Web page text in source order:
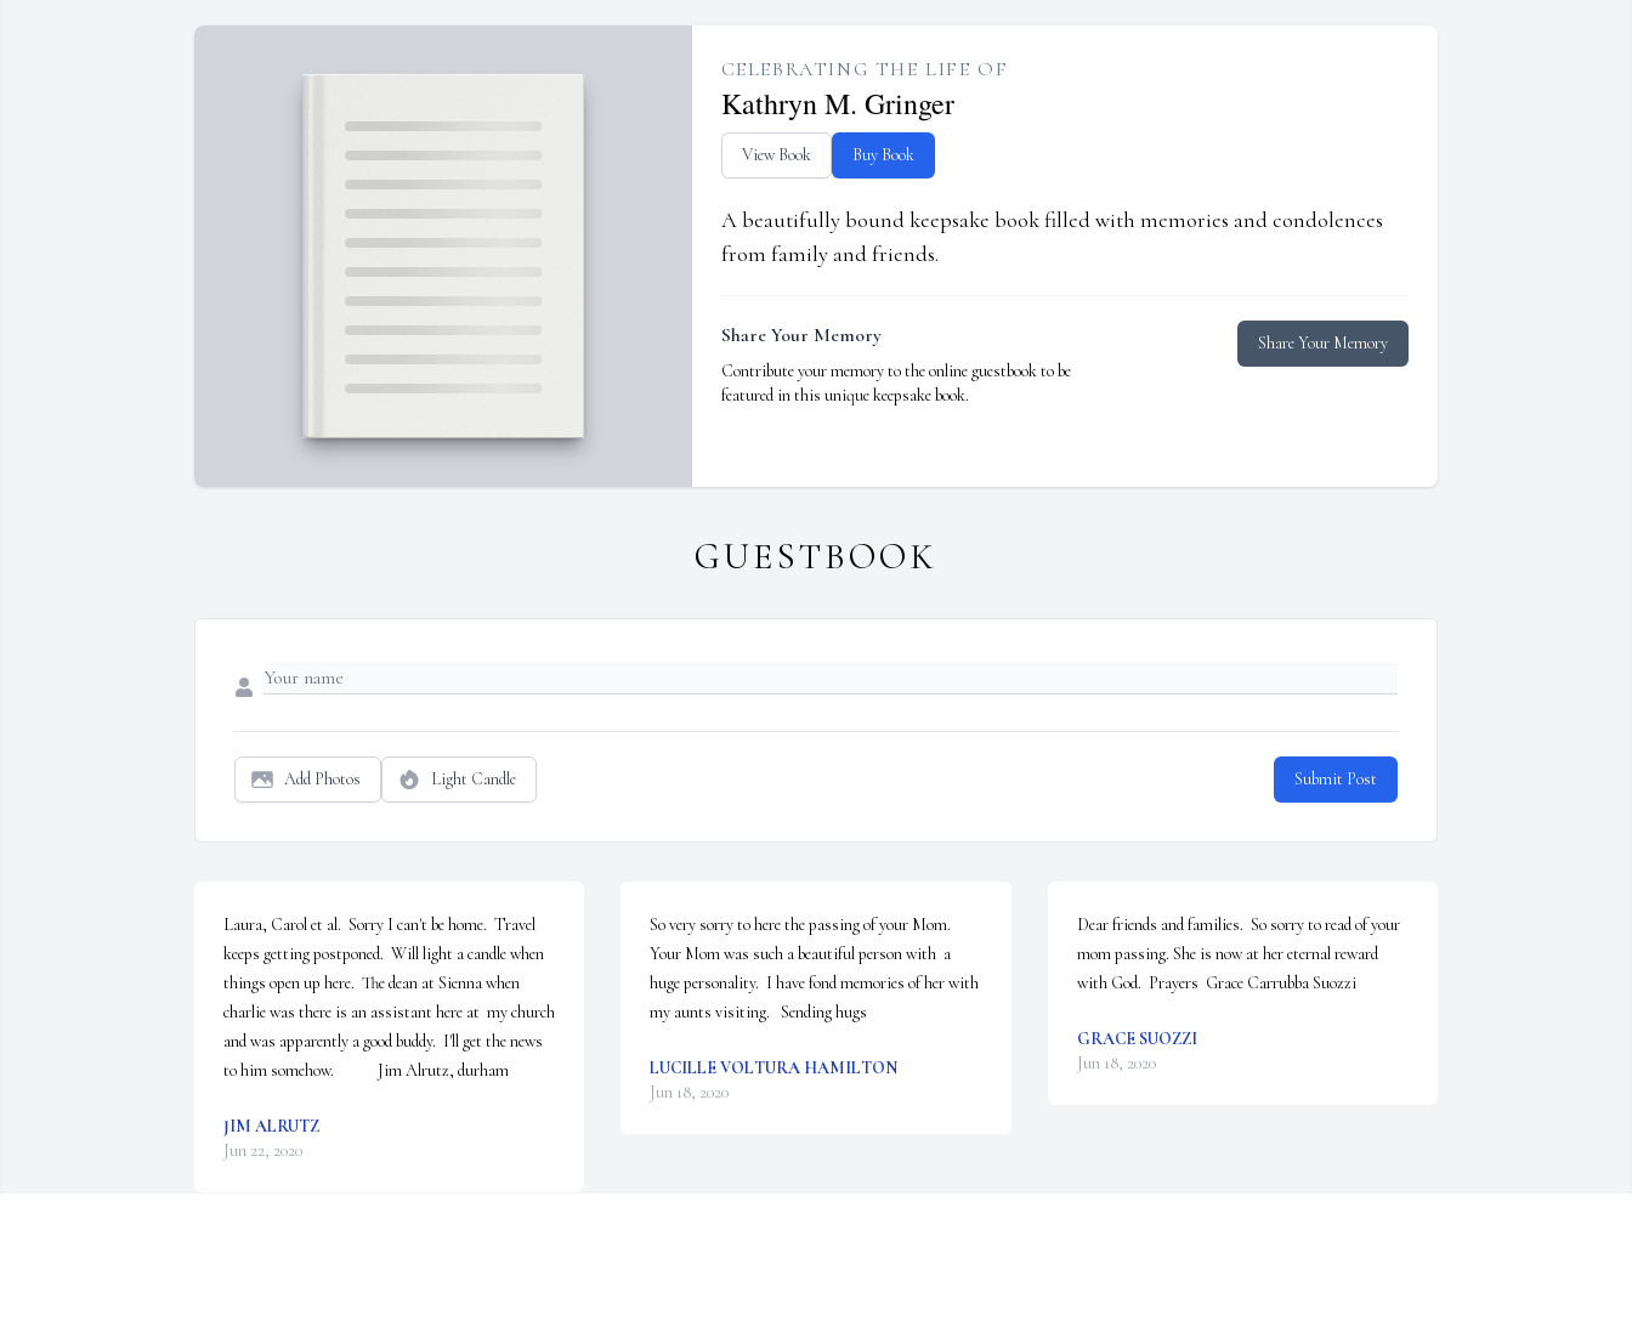
CELEBRATING THE LIFE OF
Kathryn M. Gringer
View Book Buy Book
A beautifully bound keepsake book filled with memories and condolences
from family and friends.
Share Your Memory
Contribute your memory to the online guestbook to be
featured in this unique keepsake book.
Share Your Memory
GUESTBOOK
Add Photos Light Candle Submit Post
Laura, Carol et al.  Sorry I can't be home.  Travel
keeps getting postponed.  Will light a candle when
things open up here.  The dean at Sienna when
charlie was there is an assistant here at  my church
and was apparently a good buddy.  I'll get the news
to him somehow.            Jim Alrutz, durham
JIM ALRUTZ
Jun 22, 2020
So very sorry to here the passing of your Mom.
Your Mom was such a beautiful person with  a
huge personality.  I have fond memories of her with
my aunts visiting.   Sending hugs
LUCILLE VOLTURA HAMILTON
Jun 18, 2020
Dear friends and families.  So sorry to read of your
mom passing. She is now at her eternal reward
with God.  Prayers  Grace Carrubba Suozzi
GRACE SUOZZI
Jun 18, 2020